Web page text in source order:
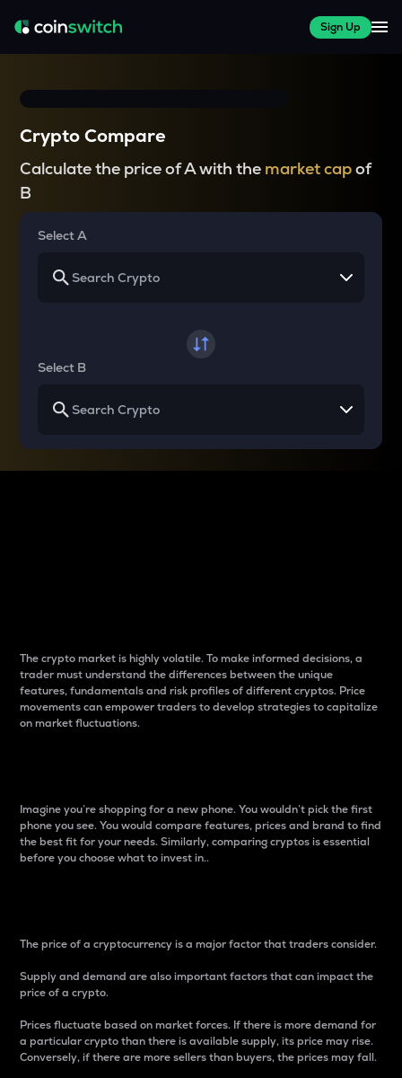
Sign Up
Crypto Compare
Calculate the price of A with the market capof
B
Select A
Select B
The crypto market is highly volatile. To make informed decisions, a
trader must understand the differences between the unique
features, fundamentals and risk profiles of different cryptos. Price
movements can empower traders to develop strategies to capitalize
on market fluctuations.
Imagine you’re shopping for a new phone. You wouldn’t pick the first
phone you see. You would compare features, prices and brand to find
the best fit for your needs. Similarly, comparing cryptos is essential
before you choose what to invest in..
The price of a cryptocurrency is a major factor that traders consider.
Supply and demand are also important factors that can impact the
price of a crypto.
Prices fluctuate based on market forces. If there is more demand for
a particular crypto than there is available supply, its price may rise.
Conversely, if there are more sellers than buyers, the prices may fall.